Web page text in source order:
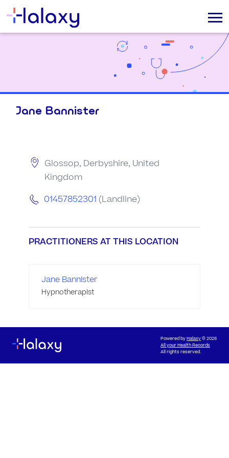
Jane Bannister
Glossop, Derbyshire, United
Kingdom
01457852301 (Landline)
PRACTITIONERS AT THIS LOCATION
Jane Bannister
Hypnotherapist
Powered byHalaxy© 2026
All your Health Records
All rights reserved.